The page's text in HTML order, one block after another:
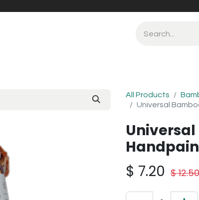
All Products
Universal
$ 7.20 $12.50